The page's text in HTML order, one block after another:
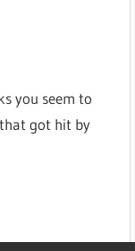
you seem to
got hit by